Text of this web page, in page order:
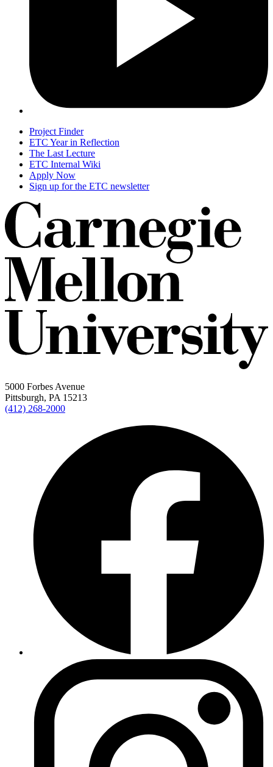
Project Finder
ETC Year in Reflection
The Last Lecture
ETC Internal Wiki
Apply Now
Sign up for the ETC newsletter
5000 Forbes Avenue
Pittsburgh, PA 15213
(412) 268-2000